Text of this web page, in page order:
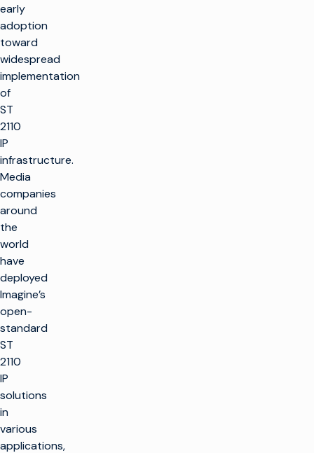
early
adoption
toward
widespread
implementation
of
ST
2110
IP
infrastructure.
Media
companies
around
the
world
have
deployed
Imagine’s
open-
standard
ST
2110
IP
solutions
in
various
applications,